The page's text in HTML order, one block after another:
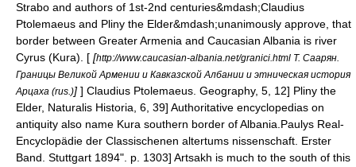
Strabo and authors of 1st-2nd centuries&mdash;Claudius
Ptolemaeus and Pliny the Elder&mdash;unanimously approve, that
border between Greater Armenia and Caucasian Albania is river
Cyrus (Kura). [ [http://www.caucasian-albania.net/granici.html Т. Саарян.
Границы Великой Армении и Кавказской Албании и этническая история
Арцаха (rus.)] ] Claudius Ptolemaeus. Geography, 5, 12] Pliny the
Elder, Naturalis Historia, 6, 39] Authoritative encyclopedias on
antiquity also name Kura southern border of Albania. Paulys Real-
Encyclopädie der Classischenen altertums nissenschaft. Erster
Band. Stuttgart 1894". p. 1303] Artsakh is much to the south of this